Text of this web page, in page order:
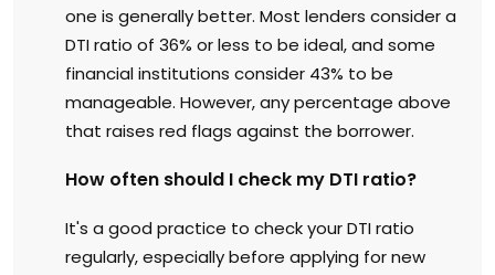
one is generally better. Most lenders consider a
DTI ratio of 36% or less to be ideal, and some
financial institutions consider 43% to be
manageable. However, any percentage above
that raises red flags against the borrower.
How often should I check my DTI ratio?
It's a good practice to check your DTI ratio
regularly, especially before applying for new